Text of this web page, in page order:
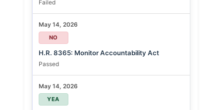
Failed
May 14, 2026
NO
H.R. 8365: Monitor Accountability Act
Passed
May 14, 2026
YEA